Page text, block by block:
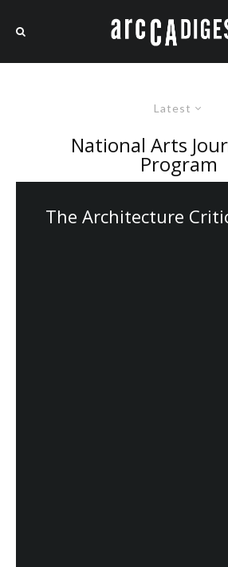
Latest
National Arts
Program
The Architecture